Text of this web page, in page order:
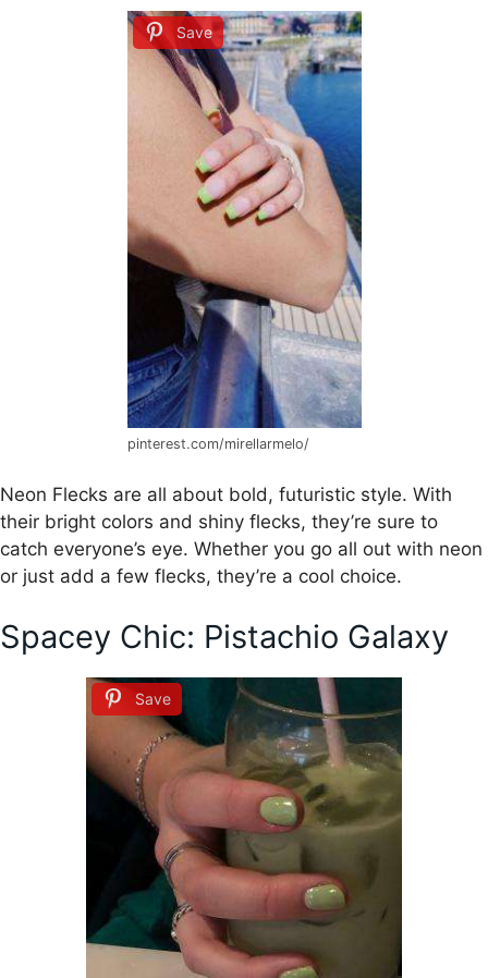
Save
pinterest.com/mirellarmelo/
Neon Flecks are all about bold, futuristic style. With
their bright colors and shiny flecks, they’re sure to
catch everyone’s eye. Whether you go all out with neon
or just add a few flecks, they’re a cool choice.
Spacey Chic: Pistachio Galaxy
Save